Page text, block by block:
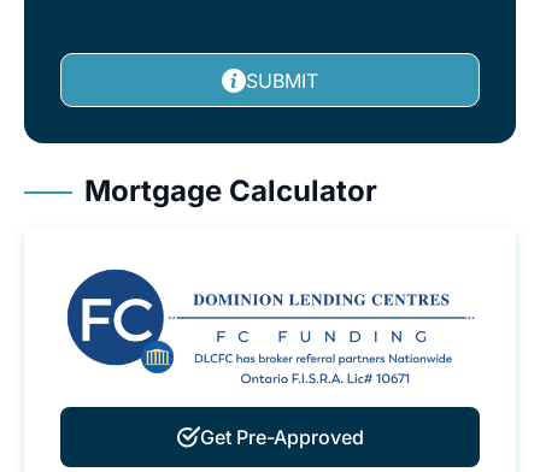
SUBMIT
Mortgage Calculator
Get Pre-Approved